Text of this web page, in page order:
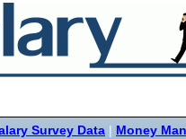
Survey Data | Money